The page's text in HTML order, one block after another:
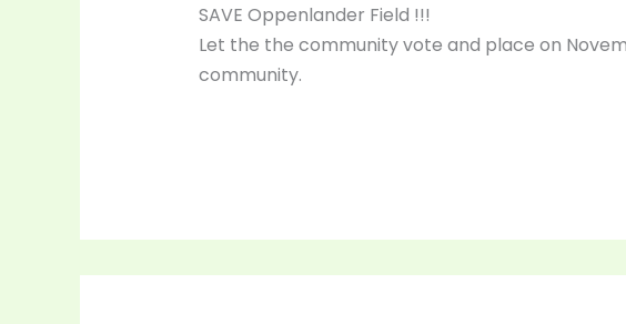
SAVE Oppenlander Field !!!
Let the the community vote and place on
community.